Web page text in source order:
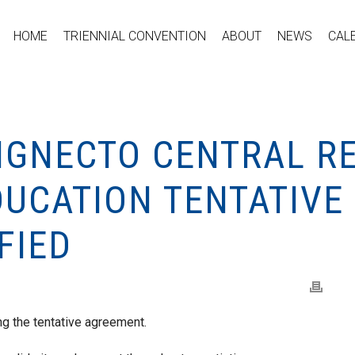
HOME TRIENNIAL CONVENTION ABOUT NEWS
CENTRAL
the tentative agreement.